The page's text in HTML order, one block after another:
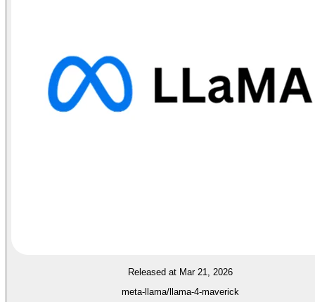
Released at Mar 21, 2026
meta-llama/llama-4-maverick